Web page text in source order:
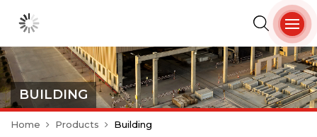
BUILDING
Home Products Building